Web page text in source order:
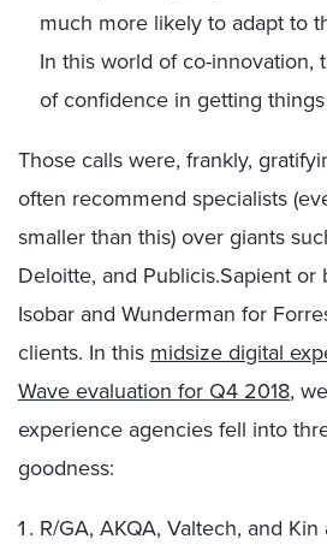
much more likely to adapt to
In this world of co-innovation,
of confidence in getting
Those calls were, frankly,
often recommend specialists
smaller than this) over giants
Deloitte, and Publicis.Sapient
Isobar and Wunderman for
clients. In this midsize digital
Wave evaluation for Q4 2018,
experience agencies fell into
goodness:
R/GA, AKQA, Valtech, and Kin